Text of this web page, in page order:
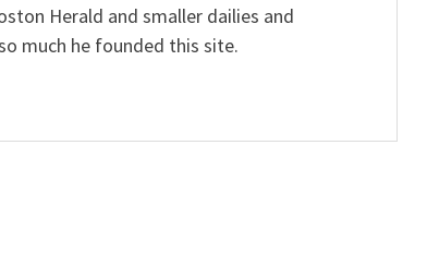
Herald and smaller dailies and
much he founded this site.